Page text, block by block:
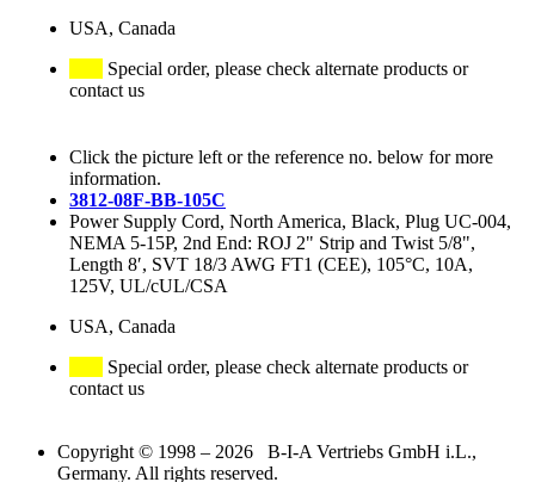
USA, Canada
Special order, please check alternate products or
contact us
Click the picture left or the reference no. below for more
information.
3812-08F-BB-105C
Power Supply Cord, North America, Black, Plug UC-004,
NEMA 5-15P, 2nd End: ROJ 2" Strip and Twist 5/8",
Length 8′, SVT 18/3 AWG FT1 (CEE), 105°C, 10A,
125V, UL/cUL/CSA
USA, Canada
Special order, please check alternate products or
contact us
Copyright © 1998 – 2026 B-I-A Vertriebs GmbH i.L.,
Germany. All rights reserved.